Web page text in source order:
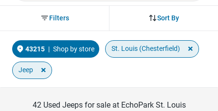
Sort By
Filters
43215 | Shop by store St. Louis (Chesterfield) ×
Jeep ×
42 Used Jeeps for sale at EchoPark St. Louis